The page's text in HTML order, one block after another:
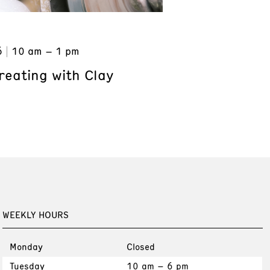
10 am – 1 pm
with Clay
WEEKLY HOURS
Monday
Closed
Tuesday
10 am – 6 pm